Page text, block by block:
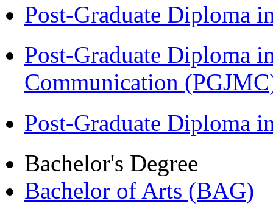
Post-Graduate Diploma
Post-Graduate Diploma
Communication
Post-Graduate Diploma
Bachelor's Degree
Bachelor of Arts (BAG)